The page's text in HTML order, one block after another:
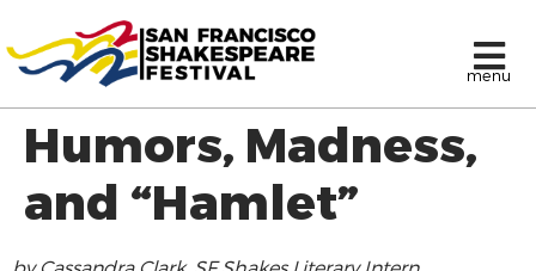
menu
Humors, Madness,
and “Hamlet”
by Cassandra Clark, SF Shakes Literary Intern